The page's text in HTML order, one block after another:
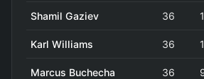
Shamil Gaziev 36
Karl Williams 36
Marcus Buchecha 36